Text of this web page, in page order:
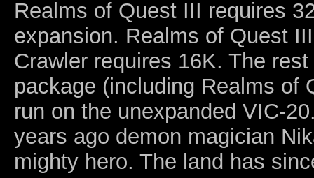
Realms of Quest III requires
expansion. Realms of Quest
Crawler requires 16K. The
package (including Realms of
run on the unexpanded VIC-
years ago demon magician
mighty hero. The land has